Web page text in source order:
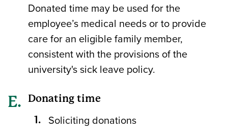
Donated time may be used for the
employee’s medical needs or to provide
care for an eligible family member,
consistent with the provisions of the
university's sick leave policy.
Donating time
Soliciting donations